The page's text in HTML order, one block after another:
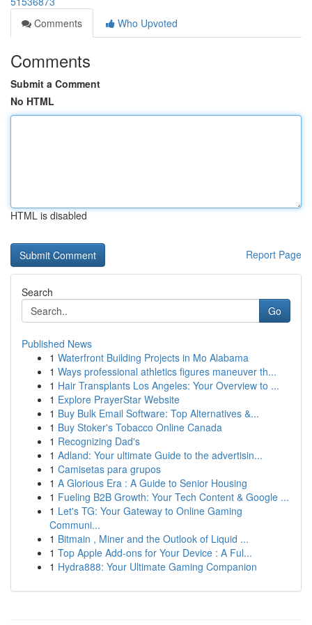
Comments
Who Upvoted
Comments
Submit a Comment
No HTML
HTML is disabled
Report Page
Search
Go
Published News
1 Waterfront Building Projects in Mo Alabama
1 Ways professional athletics figures maneuver th...
1 Hair Transplants Los Angeles: Your Overview to ...
1 Explore PrayerStar Website
1 Buy Bulk Email Software: Top Alternatives &...
1 Buy Stoker's Tobacco Online Canada
1 Recognizing Dad's
1 Adland: Your ultimate Guide to the advertisin...
1 Camisetas para grupos
1 A Glorious Era : A Guide to Senior Housing
1 Fueling B2B Growth: Your Tech Content & Google ...
1 Let's TG: Your Gateway to Online Gaming
Communi...
1 Bitmain , Miner and the Outlook of Liquid ...
1 Top Apple Add-ons for Your Device : A Ful...
1 Hydra888: Your Ultimate Gaming Companion